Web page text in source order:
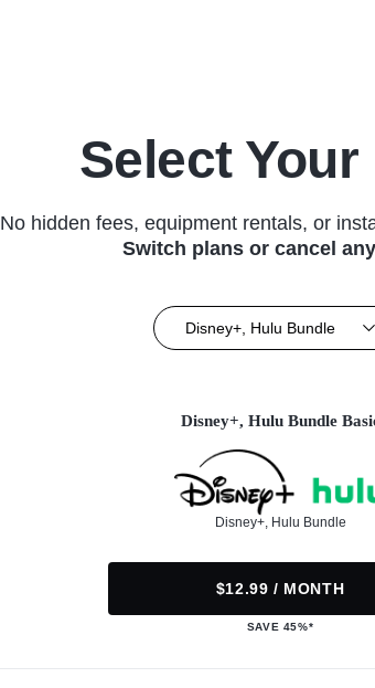
Select Your
No hidden fees, equipment rentals, or
Switch plans or cancel
Disney+, Hulu Bundle
Disney+, Hulu Bundle
Disney+, Hulu Bundle
$12.99 / MONTH
SAVE 45%*